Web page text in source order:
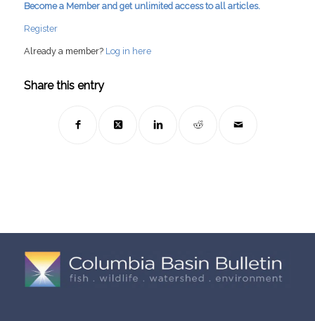
Become a Member and get unlimited access to all articles.
Register
Already a member? Log in here
Share this entry